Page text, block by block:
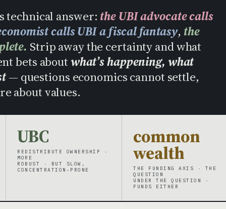
technical answer: the UBI advocate calls
calls UBI a fiscal fantasy, the
Strip away the certainty and what
bets aboutwhat’s happening, what
— questions economics cannot settle,
about values.
UBC
REDISTRIBUTE OWNERSHIP ·
MORE
ROBUST · BUT SLOW,
CONCENTRATION-PRONE
common
wealth
THE FUNDING AXIS · THE
QUESTION
UNDER THE QUESTION ·
FUNDS EITHER